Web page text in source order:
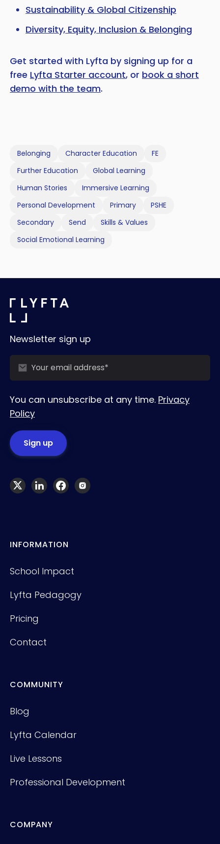
Sustainability & Global Citizenship
Diversity, Equity, Inclusion & Belonging
Get started with Lyfta by signing up for a
free Lyfta Starter account, or book a short
demo with the team.
Belonging Character Education
FE
Further Education
Global Learning
Human Stories
Immersive Learning
Personal Development
Primary
PSHE
Secondary
Send
Skills & Values
Social Emotional Learning
Newsletter sign up
You can unsubscribe at any time. Privacy
Policy
INFORMATION
School Impact
Lyfta Pedagogy
Pricing
Contact
COMMUNITY
Blog
Lyfta Calendar
Live Lessons
Professional Development
COMPANY